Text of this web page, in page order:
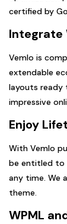
certified by
Integrate
Vemlo is
extendable
layouts ready
impressive
Enjoy
With Vemlo
be entitled to
any time. We
theme.
WPML